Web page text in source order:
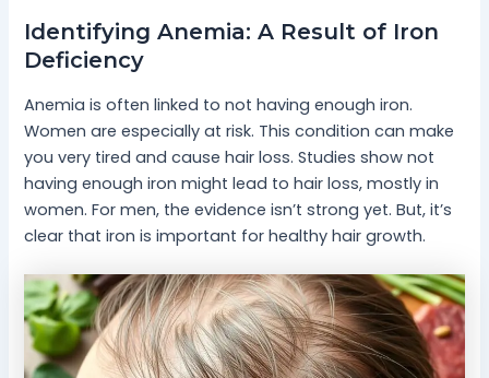
Identifying Anemia: A Result of Iron
Deficiency
Anemia is often linked to not having enough iron.
Women are especially at risk. This condition can make
you very tired and cause hair loss. Studies show not
having enough iron might lead to hair loss, mostly in
women. For men, the evidence isn’t strong yet. But, it’s
clear that iron is important for healthy hair growth.